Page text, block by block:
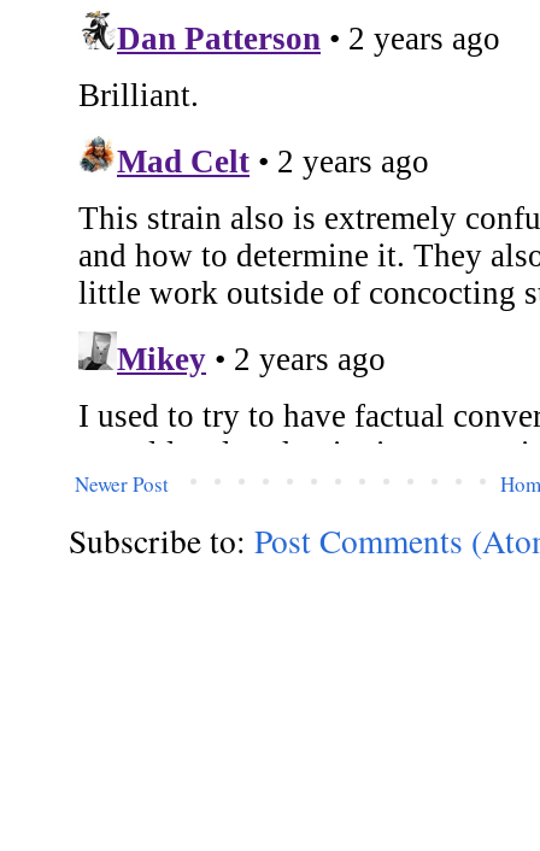
Newer Post
Subscribe to: Post Comments